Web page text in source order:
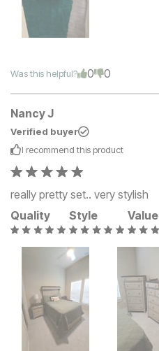
Was this helpful? 0 0
Nancy J
Verified buyer
I recommend this product
really pretty set.. very stylish
Quality
Style Value